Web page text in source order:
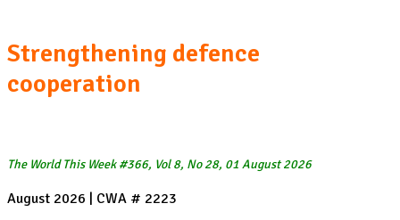
Strengthening defence
cooperation
The World This Week #366, Vol 8, No 28, 01 August 2026
August 2026 | CWA # 2223